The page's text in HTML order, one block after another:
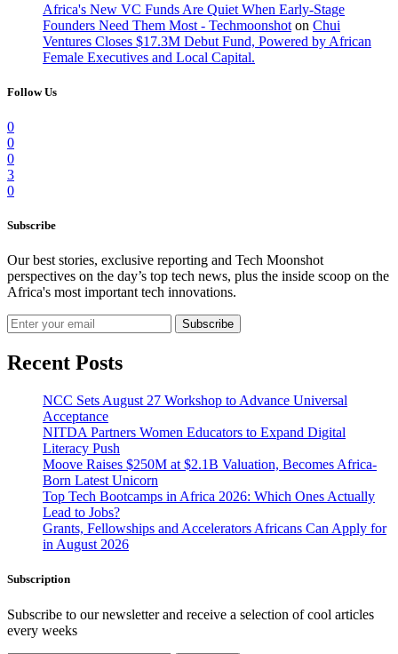
Africa's New VC Funds Are Quiet When Early-Stage
Founders Need Them Most - Techmoonshot on Chui
Ventures Closes $17.3M Debut Fund, Powered by African
Female Executives and Local Capital.
Follow Us
0
0
0
3
0
Subscribe
Our best stories, exclusive reporting and Tech Moonshot
perspectives on the day’s top tech news, plus the inside scoop on the
Africa's most important tech innovations.
Subscribe
Recent Posts
NCC Sets August 27 Workshop to Advance Universal
Acceptance
NITDA Partners Women Educators to Expand Digital
Literacy Push
Moove Raises $250M at $2.1B Valuation, Becomes Africa-
Born Latest Unicorn
Top Tech Bootcamps in Africa 2026: Which Ones Actually
Lead to Jobs?
Grants, Fellowships and Accelerators Africans Can Apply for
in August 2026
Subscription
Subscribe to our newsletter and receive a selection of cool articles
every weeks